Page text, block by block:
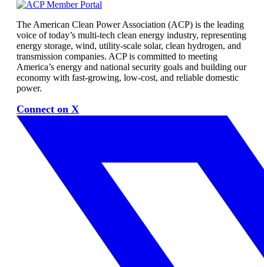
The American Clean Power Association (ACP) is the leading
voice of today’s multi-tech clean energy industry, representing
energy storage, wind, utility-scale solar, clean hydrogen, and
transmission companies. ACP is committed to meeting
America’s energy and national security goals and building our
economy with fast-growing, low-cost, and reliable domestic
power.
Connect on X